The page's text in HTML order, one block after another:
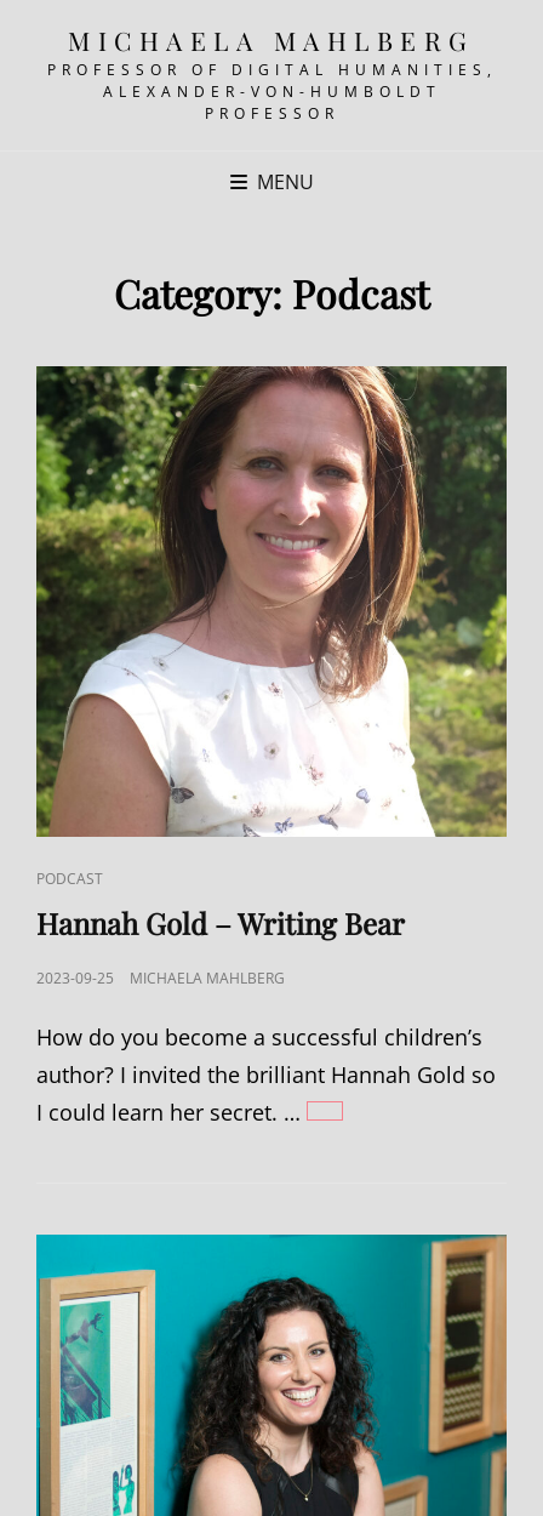
MICHAELA MAHLBERG
PROFESSOR OF DIGITAL HUMANITIES,
ALEXANDER-VON-HUMBOLDT
PROFESSOR
MENU
Category: Podcast
CAT
LINKS
PODCAST
Hannah Gold – Writing Bear
POSTED
2023-09-25 MICHAELA MAHLBERG
How do you become a successful children’s
author? I invited the brilliant Hannah Gold so
I could learn her secret. …
HANNAH